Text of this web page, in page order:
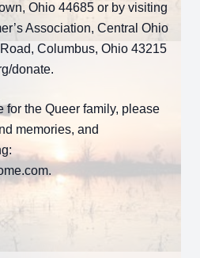
Ohio 44685 or by visiting
Association, Central Ohio
Columbus, Ohio 43215
donate.
for the Queer family, please
memories, and